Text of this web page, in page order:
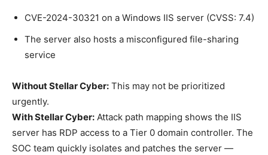
CVE-2024-30321 on a Windows IIS server (CVSS: 7.4)
The server also hosts a misconfigured file-sharing
service
Without Stellar Cyber: This may not be prioritized
urgently.
With Stellar Cyber: Attack path mapping shows the IIS
server has RDP access to a Tier 0 domain controller. The
SOC team quickly isolates and patches the server —